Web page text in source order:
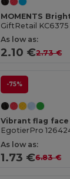
GiftRetail KC6375
As low as:
2.10 €2.73 €
-75%
Vibrant flag
EgotierPro
As low as:
1.73 €6.83 €